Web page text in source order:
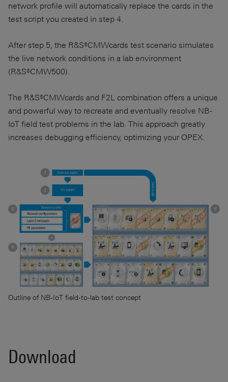
network profile will automatically replace the cards in the
test script you created in step 4.
After step 5, the R&S®CMWcards test scenario simulates
the live network conditions in a lab environment
(R&S®CMW500).
The R&S®CMWcards and F2L combination offers a unique
and powerful way to recreate and eventually resolve NB-
IoT field test problems in the lab. This approach greatly
increases debugging efficiency, optimizing your OPEX.
Outline of NB-IoT field-to-lab test concept
Download